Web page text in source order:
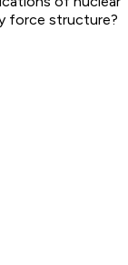
force structure?